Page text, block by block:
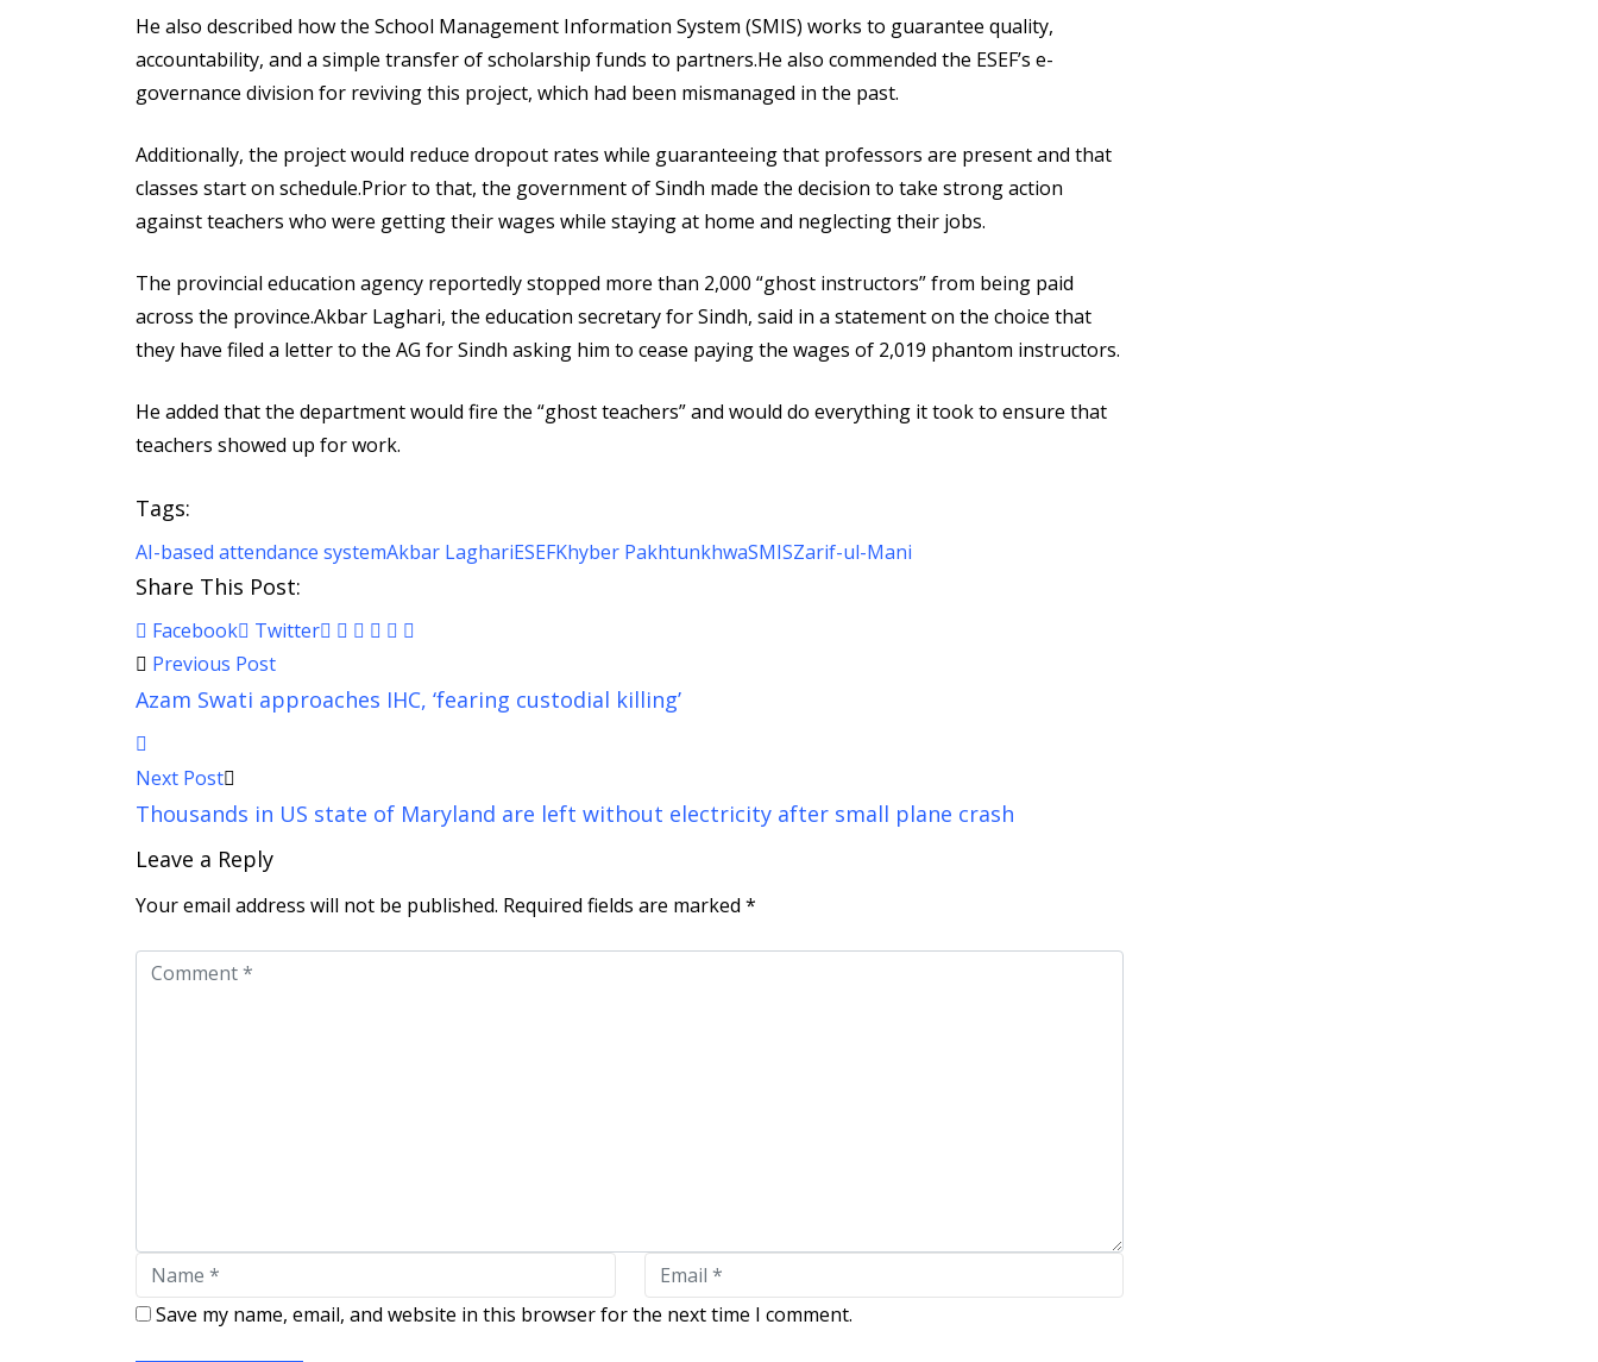
He also described how the School Management Information System (SMIS) works to guarantee quality,
accountability, and a simple transfer of scholarship funds to partners.He also commended the ESEF’s e-
governance division for reviving this project, which had been mismanaged in the past.
Additionally, the project would reduce dropout rates while guaranteeing that professors are present and that
classes start on schedule.Prior to that, the government of Sindh made the decision to take strong action
against teachers who were getting their wages while staying at home and neglecting their jobs.
The provincial education agency reportedly stopped more than 2,000 “ghost instructors” from being paid
across the province.Akbar Laghari, the education secretary for Sindh, said in a statement on the choice that
they have filed a letter to the AG for Sindh asking him to cease paying the wages of 2,019 phantom instructors.
He added that the department would fire the “ghost teachers” and would do everything it took to ensure that
teachers showed up for work.
Tags:
AI-based attendance systemAkbar LaghariESEFKhyber PakhtunkhwaSMISZarif-ul-Mani
Share This Post:
Facebook Twitter Pinterest
Whatsapp
Cloud
StumbleUpon
Print
Email
Previous Post
Azam Swati approaches IHC, ‘fearing custodial killing’
Next Post
Thousands in US state of Maryland are left without electricity after small plane crash
Leave a Reply
Your email address will not be published. Required fields are marked *
Save my name, email, and website in this browser for the next time I comment.